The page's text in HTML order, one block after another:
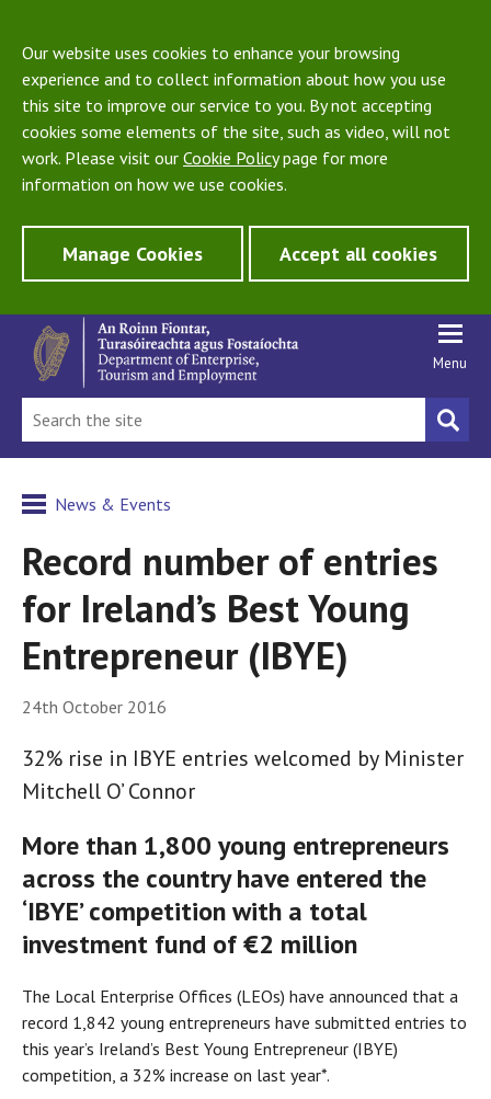
Our website uses cookies to enhance your browsing
experience and to collect information about how you use
this site to improve our service to you. By not accepting
cookies some elements of the site, such as video, will not
work. Please visit our Cookie Policypage for more
information on how we use cookies.
Manage Cookies Accept all cookies
Menu
News & Events
Record number of entries
for Ireland’s Best Young
Entrepreneur (IBYE)
24th October 2016
32% rise in IBYE entries welcomed by Minister
Mitchell O’ Connor
More than 1,800 young entrepreneurs
across the country have entered the
‘IBYE’ competition with a total
investment fund of €2 million
The Local Enterprise Offices (LEOs) have announced that a
record 1,842 young entrepreneurs have submitted entries to
this year’s Ireland’s Best Young Entrepreneur (IBYE)
competition, a 32% increase on last year*.